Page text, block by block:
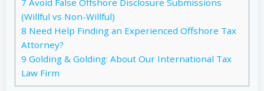
(Willful vs Non-Willful)
8 Need Help Finding an Experienced Offshore Tax
Attorney?
9 Golding & Golding: About Our International Tax
Law Firm